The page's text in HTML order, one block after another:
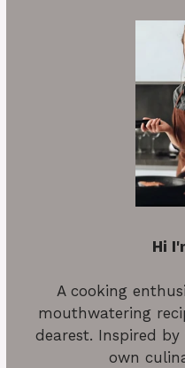
Hi
A cooking
mouthwatering
dearest. Inspired
own